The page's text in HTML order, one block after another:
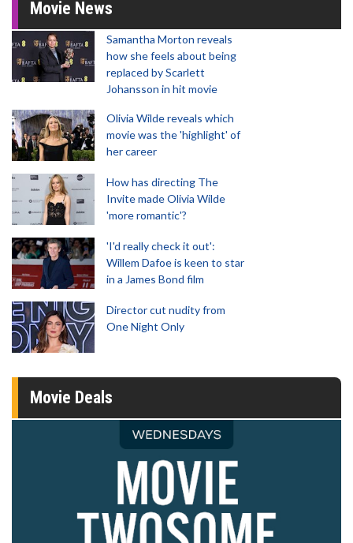
Movie News
Samantha Morton reveals
how she feels about being
replaced by Scarlett
Johansson in hit movie
Olivia Wilde reveals which
movie was the 'highlight' of
her career
How has directing The
Invite made Olivia Wilde
'more romantic'?
'I'd really check it out':
Willem Dafoe is keen to star
in a James Bond film
Director cut nudity from
One Night Only
Movie Deals